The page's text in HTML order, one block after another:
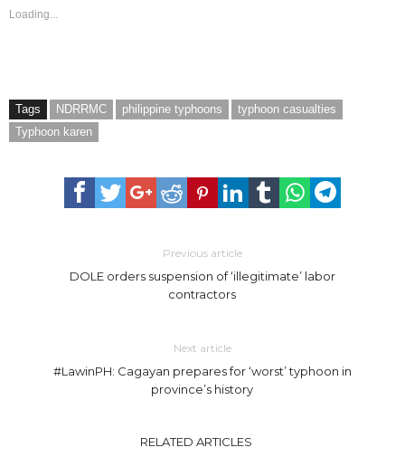
Loading...
Tags NDRRMC philippine typhoons
typhoon casualties
Typhoon karen
Previous article
DOLE orders suspension of ‘illegitimate’ labor
contractors
Next article
#LawinPH: Cagayan prepares for ‘worst’ typhoon in
province’s history
RELATED ARTICLES